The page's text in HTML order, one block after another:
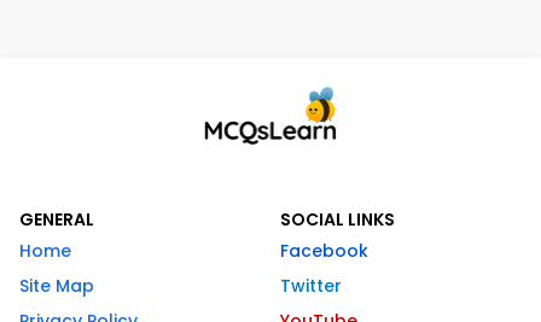
GENERAL
Home
Site Map
SOCIAL LINKS
Facebook
Twitter